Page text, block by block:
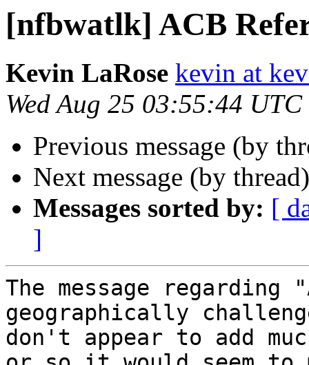
[nfbwatlk] ACB
Kevin LaRose kevin at
Wed Aug 25 03:55:44
Previous message (by
Next message (by
Messages sorted by: [
]
The message regarding
geographically
don't appear to add